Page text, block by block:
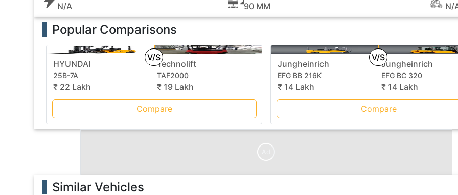
N/A 90 MM N/
Popular Comparisons
V/S
HYUNDAI
25B-7A
₹ 22 Lakh
Technolift
TAF2000
₹ 19 Lakh
Compare
V/S
Jungheinrich
EFG BB 216K
₹ 14 Lakh
Jungheinrich
EFG BC 320
₹ 14 Lakh
Compare
Similar Vehicles